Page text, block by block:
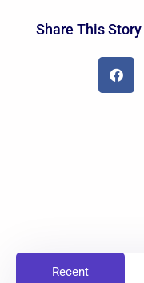
Share This Story
Recent